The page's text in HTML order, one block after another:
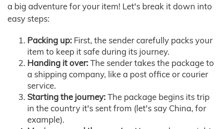
a big adventure for your item! Let's break it down into
easy steps:
Packing up: First, the sender carefully packs your
item to keep it safe during its journey.
Handing it over:The sender takes the package to
a shipping company, like a post office or courier
service.
Starting the journey:The package begins its trip
in the country it's sent from (let's say China, for
example).